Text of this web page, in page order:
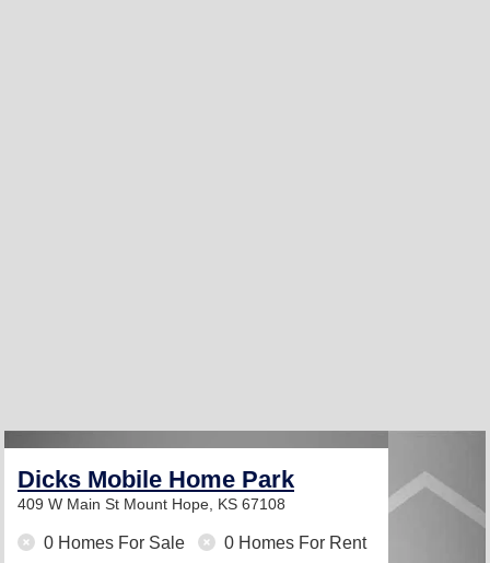
Dicks Mobile Home Park
409 W Main St Mount Hope, KS 67108
0 Homes For Sale 0 Homes For Rent